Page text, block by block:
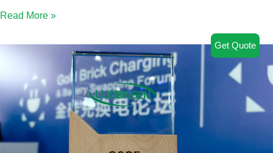
Read More »
Get Quote